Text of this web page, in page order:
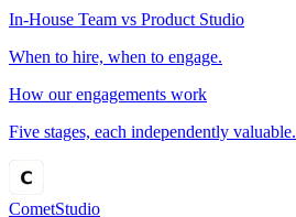
In-House Team vs Product Studio
When to hire, when to engage.
How our engagements work
Five stages, each independently valuable.
CometStudio